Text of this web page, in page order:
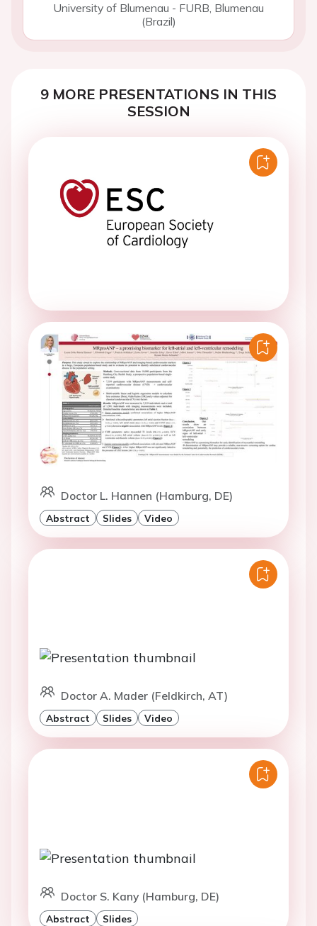
University of Blumenau - FURB, Blumenau
(Brazil)
9 MORE PRESENTATIONS IN THIS
SESSION
Doctor L. Hannen (Hamburg, DE)
Abstract Slides Video
Doctor A. Mader (Feldkirch, AT)
Abstract Slides Video
Doctor S. Kany (Hamburg, DE)
Abstract Slides